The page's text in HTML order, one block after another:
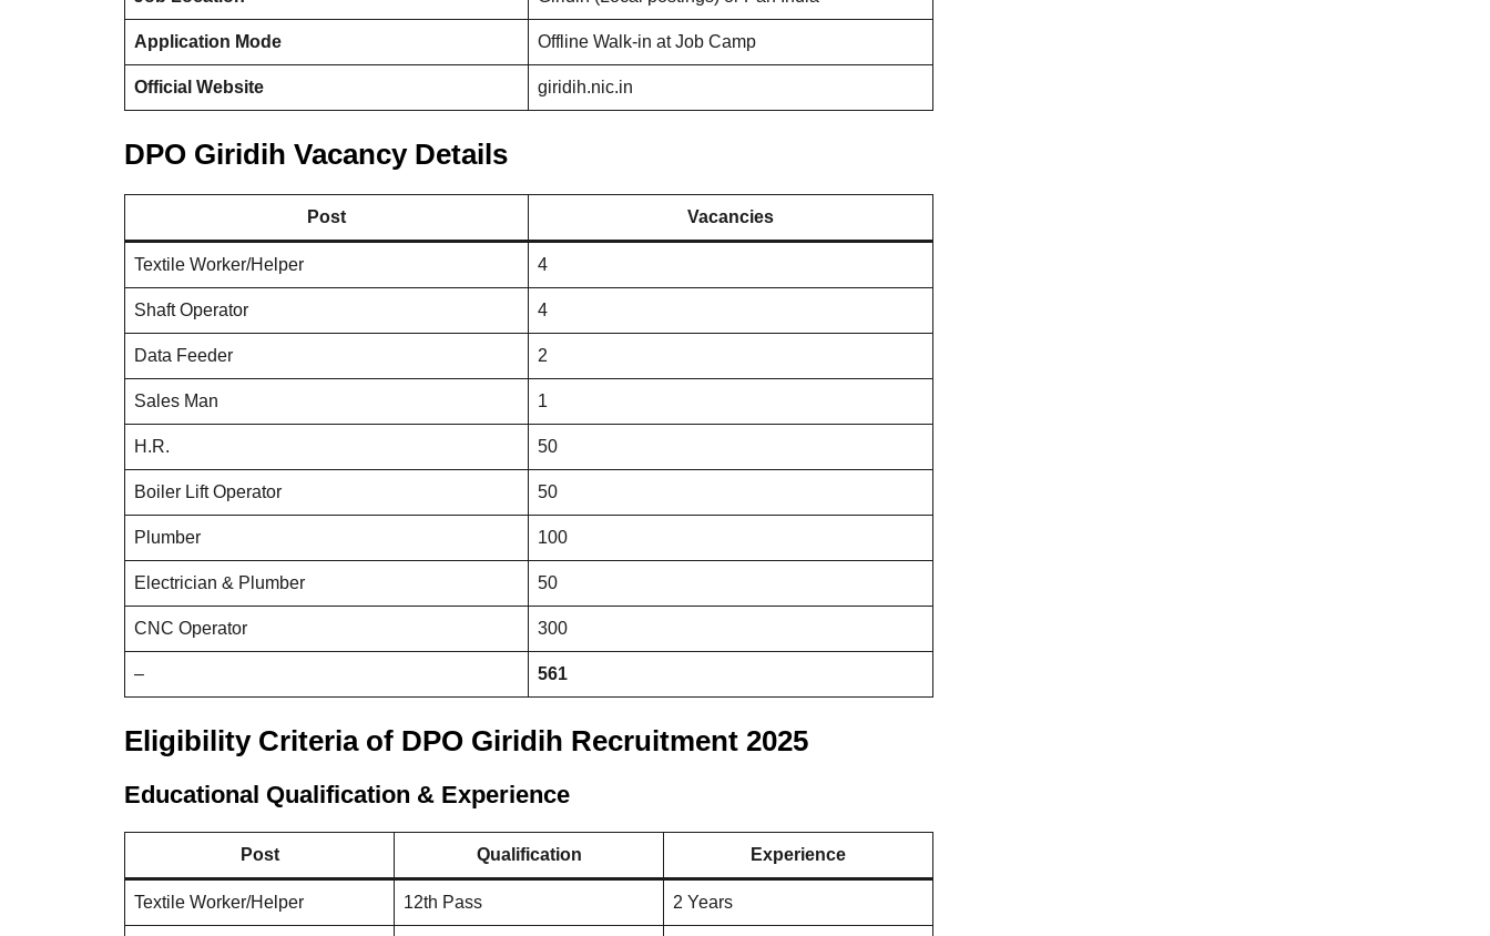
Application Mode Offline Walk-in at Job Camp
Official Website giridih.nic.in
DPO Giridih Vacancy Details
Post Vacancies
Textile Worker/Helper 4
Shaft Operator 4
Data Feeder 2
Sales Man 1
H.R. 50
Boiler Lift Operator 50
Plumber 100
Electrician & Plumber 50
CNC Operator 300
– 561
Eligibility Criteria of DPO Giridih Recruitment 2025
Educational Qualification & Experience
Post Qualification Experience
Textile Worker/Helper 12th Pass 2 Years